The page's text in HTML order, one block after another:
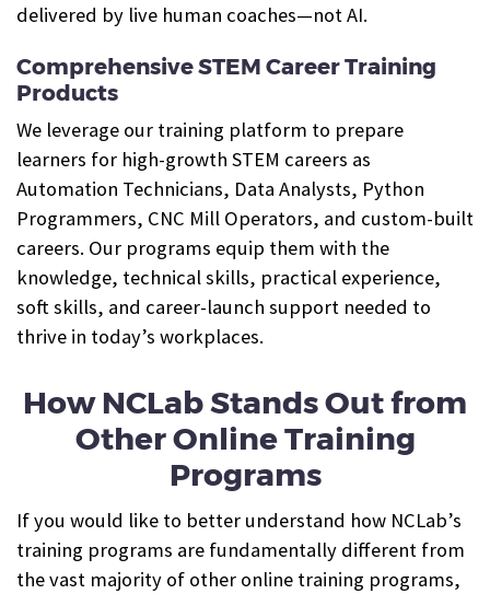
delivered by live human coaches—not AI.
Comprehensive STEM Career Training
Products
We leverage our training platform to prepare
learners for high-growth STEM careers as
Automation Technicians, Data Analysts, Python
Programmers, CNC Mill Operators, and custom-built
careers. Our programs equip them with the
knowledge, technical skills, practical experience,
soft skills, and career-launch support needed to
thrive in today’s workplaces.
How NCLab Stands Out from
Other Online Training
Programs
If you would like to better understand how NCLab’s
training programs are fundamentally different from
the vast majority of other online training programs,